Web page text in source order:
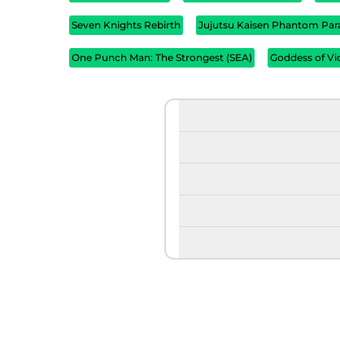
Seven Knights Rebirth Jujutsu Kaisen Phantom
One Punch Man: The Strongest (SEA) Goddess of